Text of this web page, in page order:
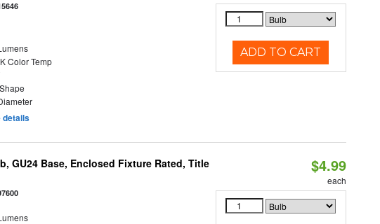
Color Temp
details
ADD TO CART
GU24 Base, Enclosed Fixture Rated, Title
$4.99
each